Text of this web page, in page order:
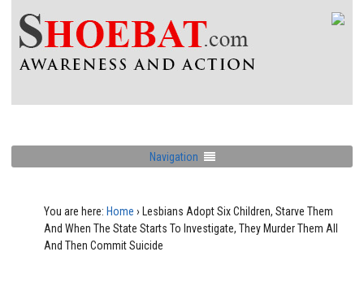
Navigation
You are here: Home ›
Lesbians Adopt Six Children, Starve Them
And When The State Starts To Investigate, They Murder Them All
And Then Commit Suicide